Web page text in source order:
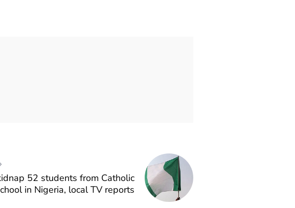
52 students from Catholic
in Nigeria, local TV reports